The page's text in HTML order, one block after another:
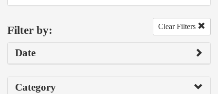
Filter by: Clear Filters
Date
Category